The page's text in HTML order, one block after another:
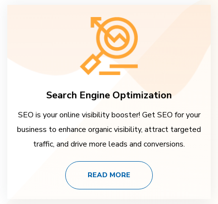
Search Engine Optimization
SEO is your online visibility booster! Get SEO for your
business to enhance organic visibility, attract targeted
traffic, and drive more leads and conversions.
READ MORE